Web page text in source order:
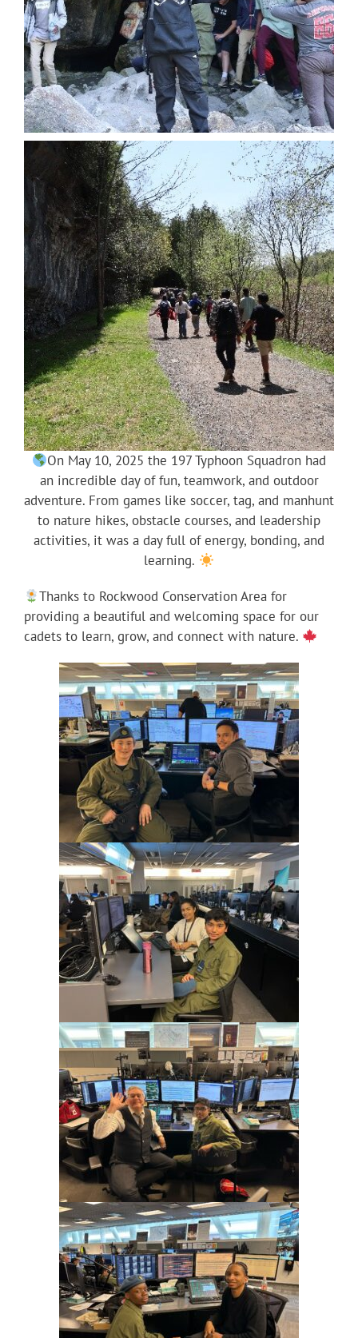
On May 10, 2025 the 197 Typhoon Squadron had
an incredible day of fun, teamwork, and outdoor
adventure. From games like soccer, tag, and manhunt
to nature hikes, obstacle courses, and leadership
activities, it was a day full of energy, bonding, and
learning.
Thanks to Rockwood Conservation Area for
providing a beautiful and welcoming space for our
cadets to learn, grow, and connect with nature.